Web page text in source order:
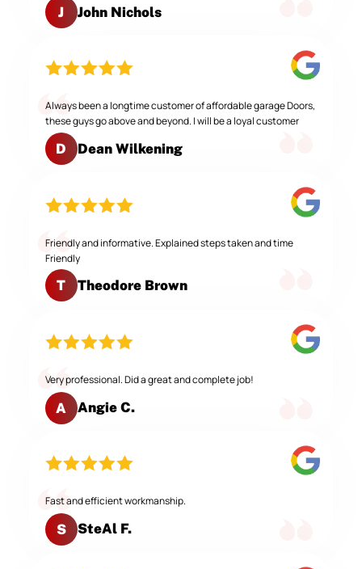
J John Nichols
Always been a longtime customer of affordable garage Doors,
these guys go above and beyond. I will be a loyal customer
D Dean Wilkening
Friendly and informative. Explained steps taken and time
Friendly
T Theodore Brown
Very professional. Did a great and complete job!
A Angie C.
Fast and efficient workmanship.
S SteAl F.